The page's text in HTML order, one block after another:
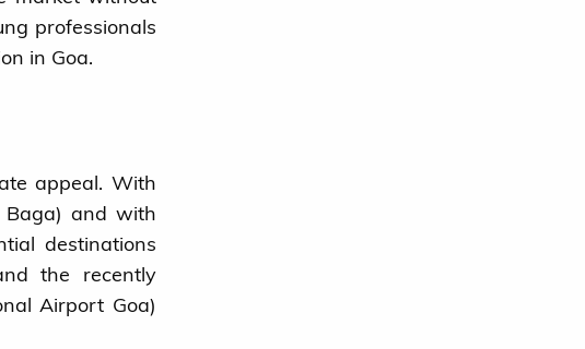
professionals
in Goa.
appeal. With
Baga) and with
destinations
the recently
Airport Goa)